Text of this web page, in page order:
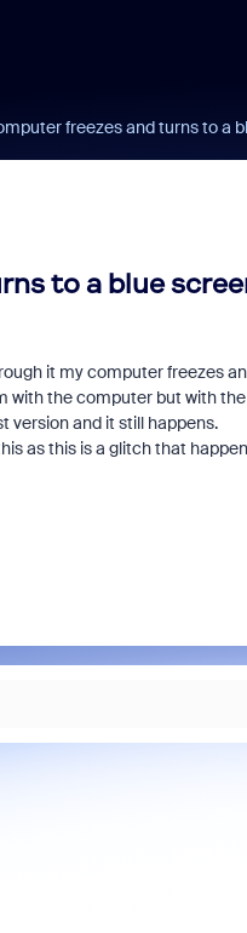
freezes and turns to a
to a blue
it my computer freezes
with the computer but with
version and it still happens.
as this is a glitch that